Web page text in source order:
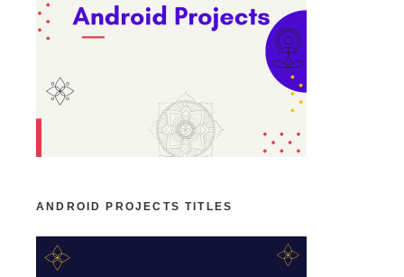
ANDROID PROJECTS TITLES